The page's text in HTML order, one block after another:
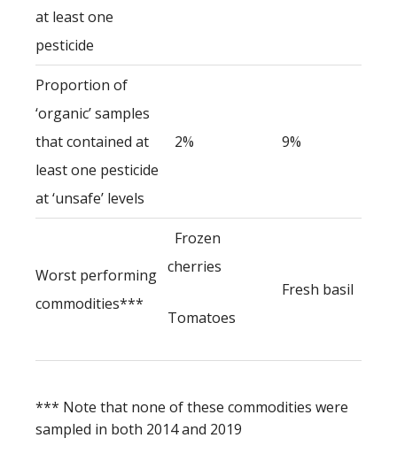
at least one
pesticide
Proportion of
‘organic’ samples
that contained at
least one pesticide
at ‘unsafe’ levels
2% 9%
Worst performing
commodities***
Frozen
cherries
Tomatoes
Fresh basil
*** Note that none of these commodities were
sampled in both 2014 and 2019